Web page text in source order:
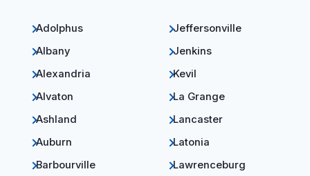
Adolphus
Albany
Alexandria
Alvaton
Ashland
Auburn
Barbourville
Jeffersonville
Jenkins
Kevil
La Grange
Lancaster
Latonia
Lawrenceburg